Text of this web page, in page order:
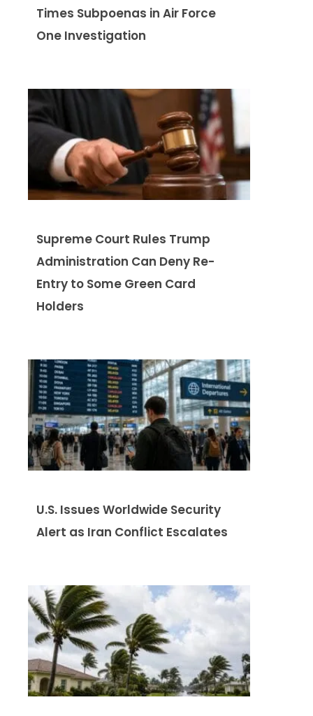
Times Subpoenas in Air Force
One Investigation
Supreme Court Rules Trump
Administration Can Deny Re-
Entry to Some Green Card
Holders
U.S. Issues Worldwide Security
Alert as Iran Conflict Escalates